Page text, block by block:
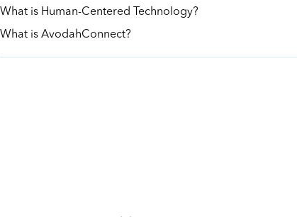
What is Human-Centered Technology?
What is AvodahConnect?